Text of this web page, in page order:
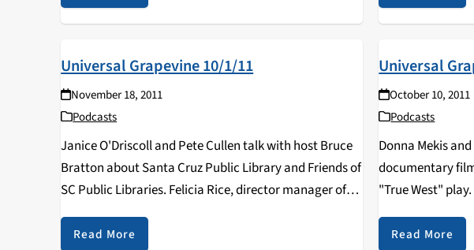
Universal Grapevine 10/1/11
November 18, 2011
Podcasts
Janice O'Driscoll and Pete Cullen talk with host Bruce
Bratton about Santa Cruz Public Library and Friends of
SC Public Libraries. Felicia Rice, director manager of
Digital Arts and New Media Program at UCSC discusses
her work.
Read More
Universal
October 10, 2011
Podcasts
Donna Mekis
documentary
"True West" play.
Read More